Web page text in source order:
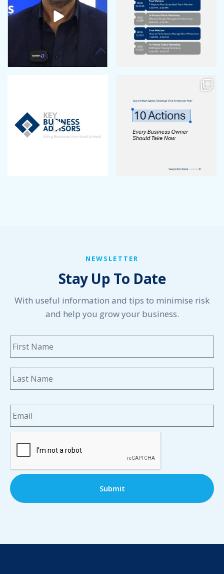
NEWSLETTER
Stay Up To Date
With useful information and tips to minimise risk
and help you grow your business.
Name *
Email *